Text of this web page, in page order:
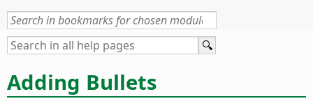
Adding Bullets